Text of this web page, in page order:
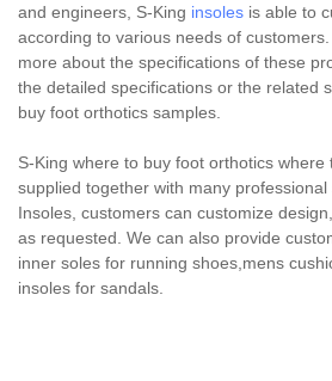
and engineers, S-King insoles is able to
according to various needs of
more about the specifications of these
the detailed specifications or the related
buy foot orthotics samples.
S-King where to buy foot orthotics
supplied together with many professional
Insoles, customers can customize
as requested. We can also provide
inner soles for running shoes,mens
insoles for sandals.